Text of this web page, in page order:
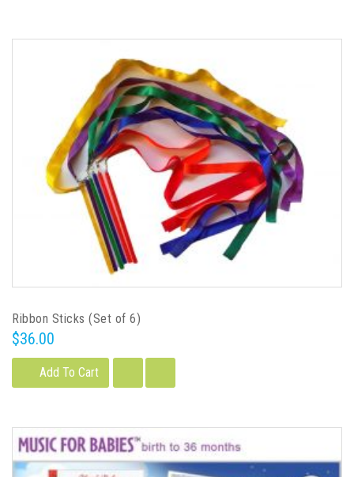
Ribbon Sticks (Set of 6)
$36.00
Add To Cart